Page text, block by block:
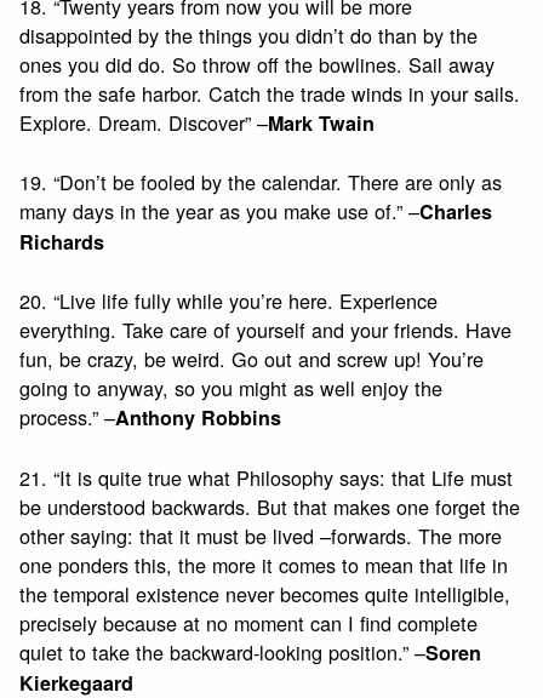
18. “Twenty years from now you will be more
disappointed by the things you didn’t do than by the
ones you did do. So throw off the bowlines. Sail away
from the safe harbor. Catch the trade winds in your sails.
Explore. Dream. Discover” –Mark Twain
19. “Don’t be fooled by the calendar. There are only as
many days in the year as you make use of.” –Charles
Richards
20. “Live life fully while you’re here. Experience
everything. Take care of yourself and your friends. Have
fun, be crazy, be weird. Go out and screw up! You’re
going to anyway, so you might as well enjoy the
process.” –Anthony Robbins
21. “It is quite true what Philosophy says: that Life must
be understood backwards. But that makes one forget the
other saying: that it must be lived –forwards. The more
one ponders this, the more it comes to mean that life in
the temporal existence never becomes quite intelligible,
precisely because at no moment can I find complete
quiet to take the backward-looking position.” –Soren
Kierkegaard